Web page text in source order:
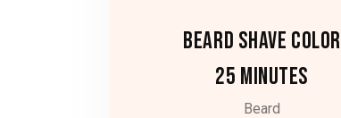
BEARD SHAVE COLOR
25 MINUTES
Beard